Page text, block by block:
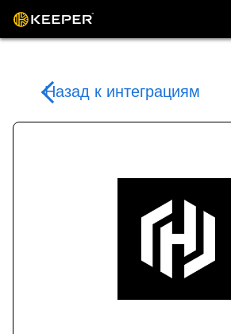
Назад к интеграциям